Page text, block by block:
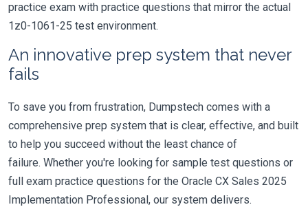
practice exam with practice questions that mirror the actual
1z0-1061-25 test environment.
An innovative prep system that never
fails
To save you from frustration, Dumpstech comes with a
comprehensive prep system that is clear, effective, and built
to help you succeed without the least chance of
failure. Whether you're looking for sample test questions or
full exam practice questions for the Oracle CX Sales 2025
Implementation Professional, our system delivers.